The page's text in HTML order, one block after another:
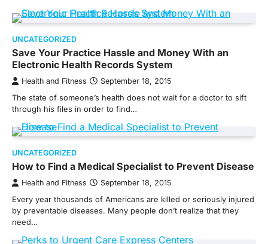
UNCATEGORIZED
Save Your Practice Hassle and Money With an
Electronic Health Records System
Health and Fitness September 18, 2015
The state of someone’s health does not wait for a doctor to sift
through his files in order to find…
UNCATEGORIZED
How to Find a Medical Specialist to Prevent Disease
Health and Fitness September 18, 2015
Every year thousands of Americans are killed or seriously injured
by preventable diseases. Many people don’t realize that they
need…